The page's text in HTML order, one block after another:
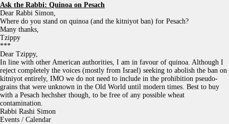
Ask the Rabbi: Quinoa on Pesach
Dear Rabbi Simon,
Where do you stand on quinoa (and the kitniyot ban) for Pesach?
Many thanks,
Tzippy
***
Dear Tzippy,
In line with other American authorities, I am in favour of quinoa. Although I
reject completely the voices (mostly from Israel) seeking to abolish the ban on
kitniyot entirely, IMO we do not need to include in the prohibition pseudo-
grains that were unknown in the Old World until modern times. Best to buy
with a Pesach hechsher though, to be free of any possible wheat
contamination.
Rabbi Rashi Simon
Events / Calendar